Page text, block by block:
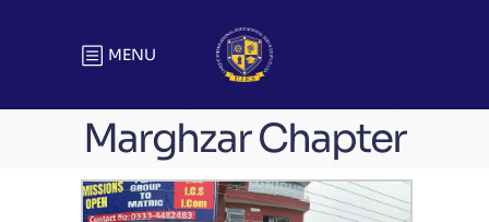
MENU
Marghzar Chapter